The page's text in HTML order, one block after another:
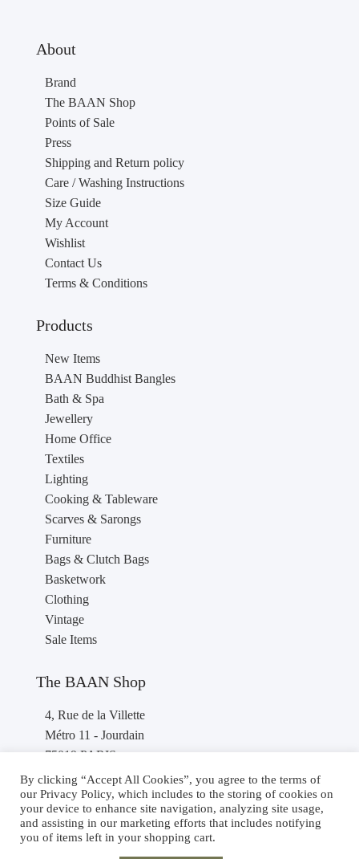
About
Brand
The BAAN Shop
Points of Sale
Press
Shipping and Return policy
Care / Washing Instructions
Size Guide
My Account
Wishlist
Contact Us
Terms & Conditions
Products
New Items
BAAN Buddhist Bangles
Bath & Spa
Jewellery
Home Office
Textiles
Lighting
Cooking & Tableware
Scarves & Sarongs
Furniture
Bags & Clutch Bags
Basketwork
Clothing
Vintage
Sale Items
The BAAN Shop
4, Rue de la Villette
Métro 11 - Jourdain
75019 PARIS
France
Phone : +33 1 40 36 46 87
By clicking “Accept All Cookies”, you agree to the terms of
our Privacy Policy, which includes to the storing of cookies on
your device to enhance site navigation, analyzing site usage,
and assisting in our marketing efforts that includes notifying
you of items left in your shopping cart.